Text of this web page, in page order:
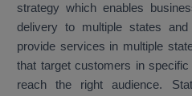
strategy which enables
delivery to multiple states
provide services in multiple
that target customers in
reach the right audience.